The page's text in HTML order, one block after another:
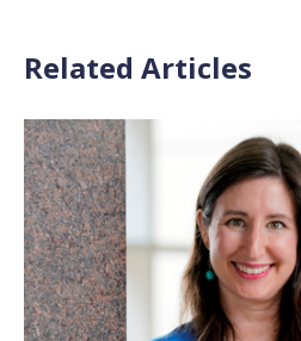
Related Articles